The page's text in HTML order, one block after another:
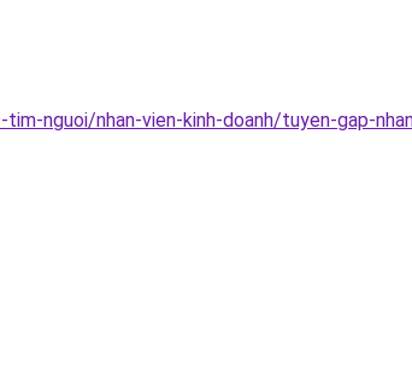
nguoi/nhan-vien-kinh-doanh/tuyen-gap-